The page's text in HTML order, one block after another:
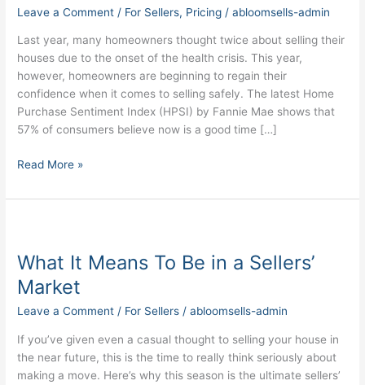
Leave a Comment / For Sellers, Pricing /abloomsells-admin
Last year, many homeowners thought twice about selling their
houses due to the onset of the health crisis. This year,
however, homeowners are beginning to regain their
confidence when it comes to selling safely. The latest Home
Purchase Sentiment Index (HPSI) by Fannie Mae shows that
57% of consumers believe now is a good time […]
Time
to
Sell
My
House?
Read More »
What It Means To Be in a Sellers’
Market
Leave a Comment / For Sellers /abloomsells-admin
If you’ve given even a casual thought to selling your house in
the near future, this is the time to really think seriously about
making a move. Here’s why this season is the ultimate sellers’
Means
To
Be
in
a
Sellers’